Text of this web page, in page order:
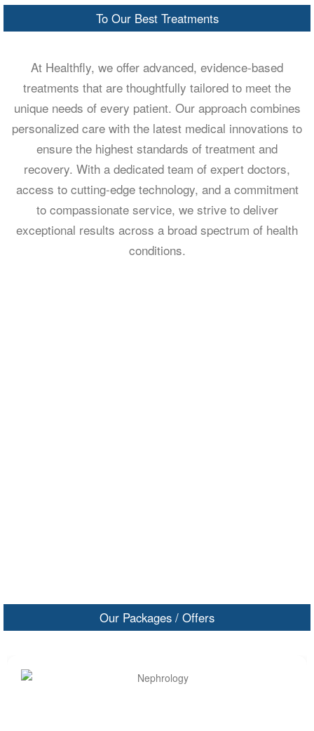
To Our Best Treatments
At Healthfly, we offer advanced, evidence-based
treatments that are thoughtfully tailored to meet the
unique needs of every patient. Our approach combines
personalized care with the latest medical innovations to
ensure the highest standards of treatment and
recovery. With a dedicated team of expert doctors,
access to cutting-edge technology, and a commitment
to compassionate service, we strive to deliver
exceptional results across a broad spectrum of health
conditions.
Our Packages / Offers